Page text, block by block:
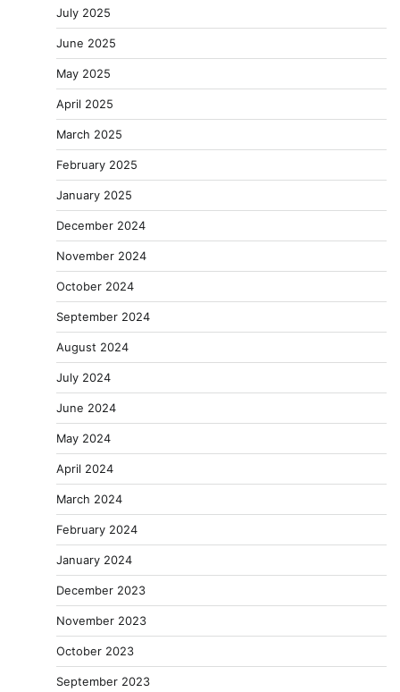
July 2025
June 2025
May 2025
April 2025
March 2025
February 2025
January 2025
December 2024
November 2024
October 2024
September 2024
August 2024
July 2024
June 2024
May 2024
April 2024
March 2024
February 2024
January 2024
December 2023
November 2023
October 2023
September 2023